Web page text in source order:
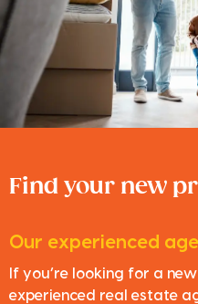
Find your new
Our experienced
If you’re looking for a
experienced real estate